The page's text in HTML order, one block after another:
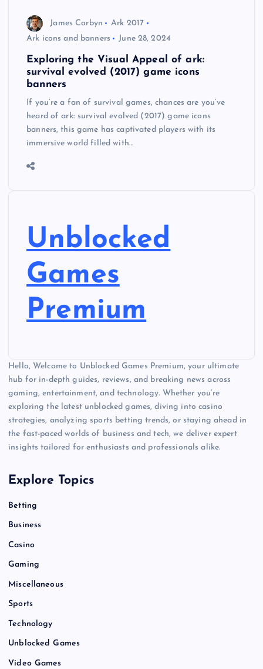
James Corbyn
Ark 2017
Ark icons and banners
June 28, 2024
Exploring the Visual Appeal of ark:
survival evolved (2017) game icons
banners
If you’re a fan of survival games, chances are you’ve
heard of ark: survival evolved (2017) game icons
banners, this game has captivated players with its
immersive world filled with…
Unblocked
Games
Premium
Hello, Welcome to Unblocked Games Premium, your ultimate
hub for in-depth guides, reviews, and breaking news across
gaming, entertainment, and technology. Whether you’re
exploring the latest unblocked games, diving into casino
strategies, analyzing sports betting trends, or staying ahead in
the fast-paced worlds of business and tech, we deliver expert
insights tailored for enthusiasts and professionals alike.
Explore Topics
Betting
Business
Casino
Gaming
Miscellaneous
Sports
Technology
Unblocked Games
Video Games